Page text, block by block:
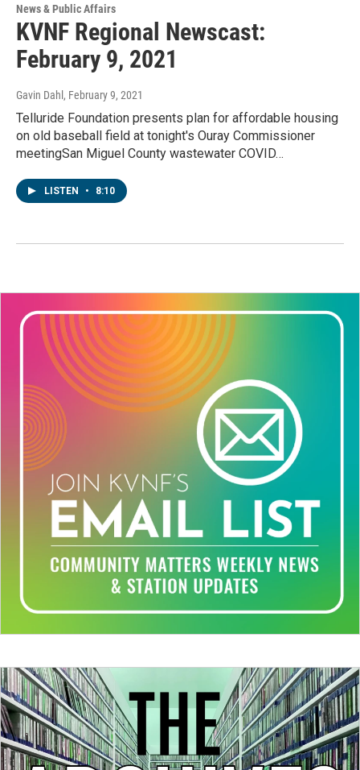
News & Public Affairs
KVNF Regional Newscast:
February 9, 2021
Gavin Dahl , February 9, 2021
Telluride Foundation presents plan for affordable housing
on old baseball field at tonight's Ouray Commissioner
meetingSan Miguel County wastewater COVID…
LISTEN • 8:10